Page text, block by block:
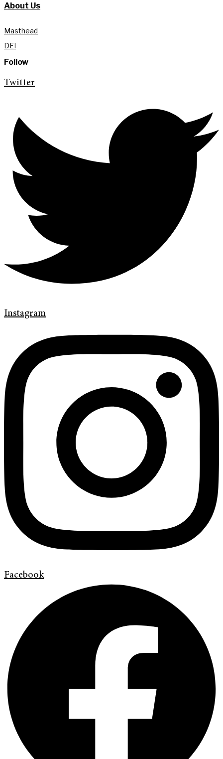
About Us
Masthead
DEI
Follow
Twitter
Instagram
Facebook